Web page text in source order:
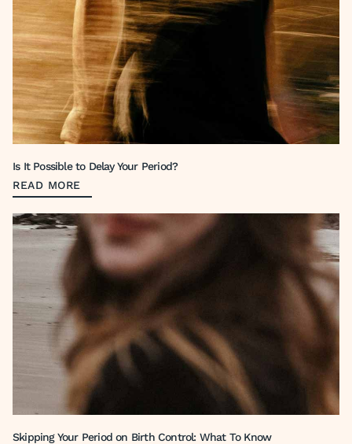
Is It Possible to Delay Your Period?
READ MORE
Skipping Your Period on Birth Control: What To Know